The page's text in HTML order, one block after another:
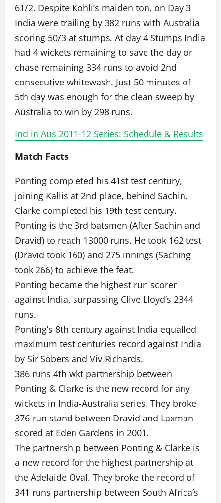
61/2. Despite Kohli’s maiden ton, on Day 3
India were trailing by 382 runs with Australia
scoring 50/3 at stumps. At day 4 Stumps India
had 4 wickets remaining to save the day or
chase remaining 334 runs to avoid 2nd
consecutive whitewash. Just 50 minutes of
5th day was enough for the clean sweep by
Australia to win by 298 runs.
Ind in Aus 2011-12 Series: Schedule & Results
Match Facts
Ponting completed his 41st test century,
joining Kallis at 2nd place, behind Sachin.
Clarke completed his 19th test century.
Ponting is the 3rd batsmen (After Sachin and
Dravid) to reach 13000 runs. He took 162 test
(Dravid took 160) and 275 innings (Saching
took 266) to achieve the feat.
Ponting became the highest run scorer
against India, surpassing Clive Lloyd’s 2344
runs.
Ponting’s 8th century against India equalled
maximum test centuries record against India
by Sir Sobers and Viv Richards.
386 runs 4th wkt partnership between
Ponting & Clarke is the new record for any
wickets in India-Australia series. They broke
376-run stand between Dravid and Laxman
scored at Eden Gardens in 2001.
The partnership between Ponting & Clarke is
a new record for the highest partnership at
the Adelaide Oval. They broke the record of
341 runs partnership between South Africa’s